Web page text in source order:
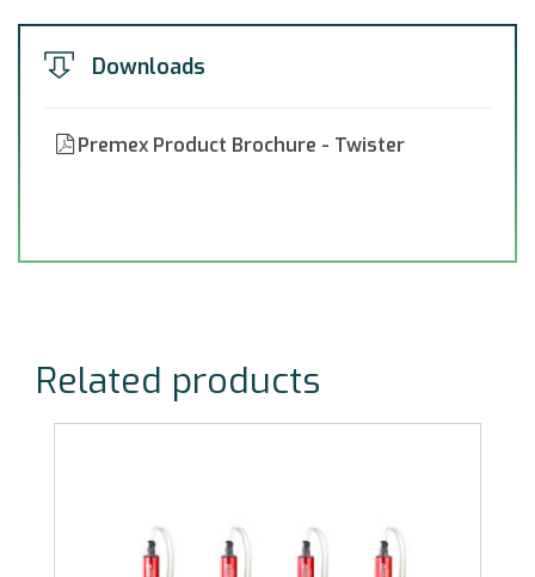
Downloads
Premex Product Brochure - Twister
Related products